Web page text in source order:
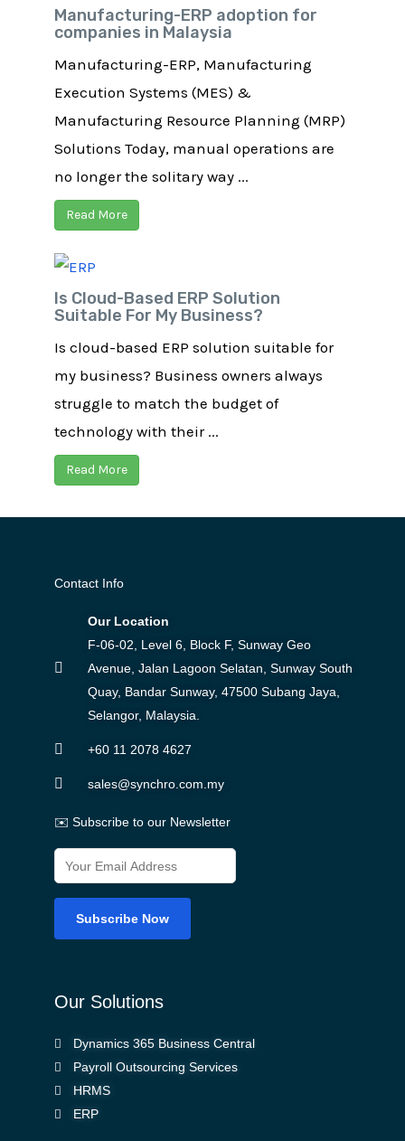
Manufacturing-ERP adoption for
companies in Malaysia
Manufacturing-ERP, Manufacturing
Execution Systems (MES) &
Manufacturing Resource Planning (MRP)
Solutions Today, manual operations are
no longer the solitary way ...
Read More
Is Cloud-Based ERP Solution
Suitable For My Business?
Is cloud-based ERP solution suitable for
my business? Business owners always
struggle to match the budget of
technology with their ...
Read More
Contact Info
Our Location
F-06-02, Level 6, Block F, Sunway Geo
Avenue, Jalan Lagoon Selatan, Sunway South
Quay, Bandar Sunway, 47500 Subang Jaya,
Selangor, Malaysia.
+60 11 2078 4627
sales@synchro.com.my
✉️ Subscribe to our Newsletter
Our Solutions
Dynamics 365 Business Central
Payroll Outsourcing Services
HRMS
ERP